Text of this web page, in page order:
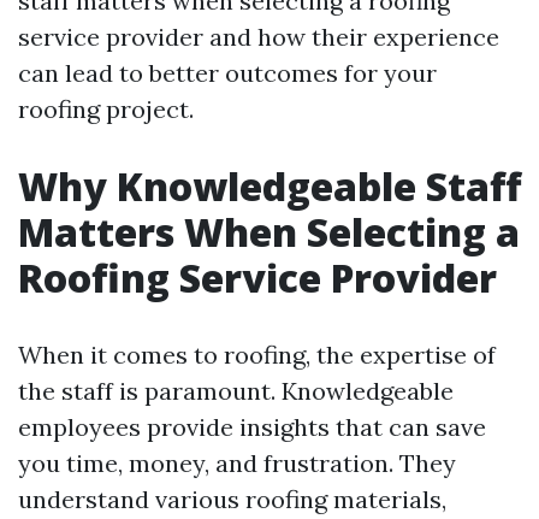
service provider and how their experience
can lead to better outcomes for your
roofing project.
Why Knowledgeable Staff
Matters When Selecting a
Roofing Service Provider
When it comes to roofing, the expertise of
the staff is paramount. Knowledgeable
employees provide insights that can save
you time, money, and frustration. They
understand various roofing materials,